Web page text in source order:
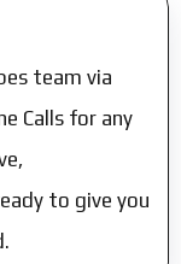
team via
Calls for any
to give you